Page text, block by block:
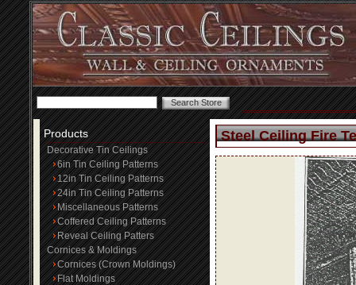
Products
Decorative Tin Ceilings
6in Tin Ceiling Patterns
12in Tin Ceiling Patterns
24in Tin Ceiling Patterns
Miscellaneous Patterns
Coffered Ceiling Patterns
Reveal Ceiling Patters
Cornices & Moldings
Cornices (Crown Moldings)
Flat Moldings
Steel Ceiling Fire